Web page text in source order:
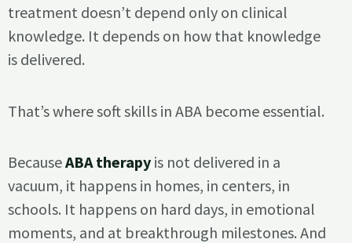
treatment doesn’t depend only on clinical
knowledge. It depends on how that knowledge
is delivered.
That’s where soft skills in ABA become essential.
BecauseABA therapy is not delivered in a
vacuum, it happens in homes, in centers, in
schools. It happens on hard days, in emotional
moments, and at breakthrough milestones. And